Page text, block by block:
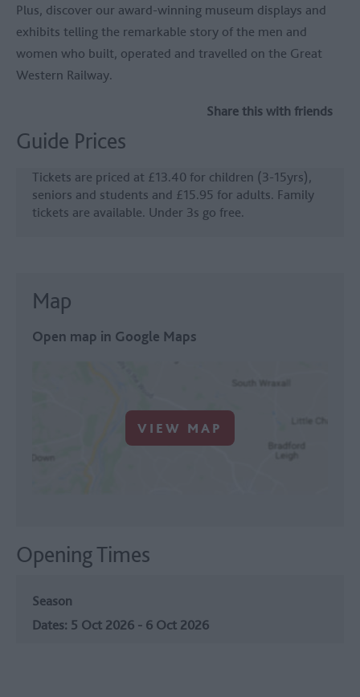
Plus, discover our award-winning museum displays and
exhibits telling the remarkable story of the men and
women who built, operated and travelled on the Great
Western Railway.
Share this with friends
Guide Prices
Tickets are priced at £13.40 for children (3-15yrs),
seniors and students and £15.95 for adults. Family
tickets are available. Under 3s go free.
Map
Open map in Google Maps
VIEW MAP
Opening Times
Season
5 Oct 2026 - 6 Oct 2026